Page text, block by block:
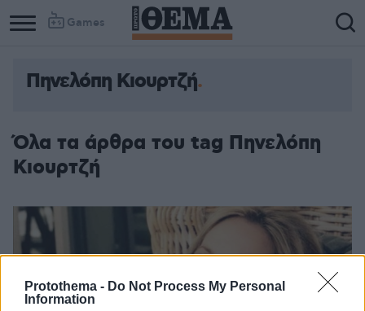
Protothema - Do Not Process My Personal
Information
Games
Πηνελόπη Κιουρτζή
Όλα τα άρθρα του tag Πηνελόπη
Κιουρτζή